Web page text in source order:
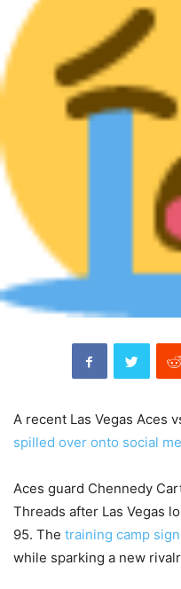
A recent Las Vegas Aces
spilled over onto social
Aces guard Chennedy
Threads after Las Vegas
95. The training camp
while sparking a new